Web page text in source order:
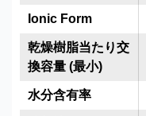
Ionic Form
乾燥樹脂当たり交
換容量 (最小)
水分含有率